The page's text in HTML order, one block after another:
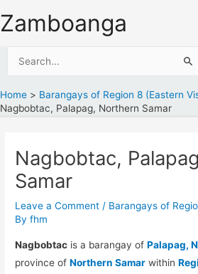
to
Zamboanga
Home
Barangays of Region 8 (Eastern
Nagbobtac, Palapag, Northern Samar
Nagbobtac,
Samar
Leave a Comment / Barangays of
Byfhm
Nagbobtac is a barangay ofPalapag,
province ofNorthern Samar within